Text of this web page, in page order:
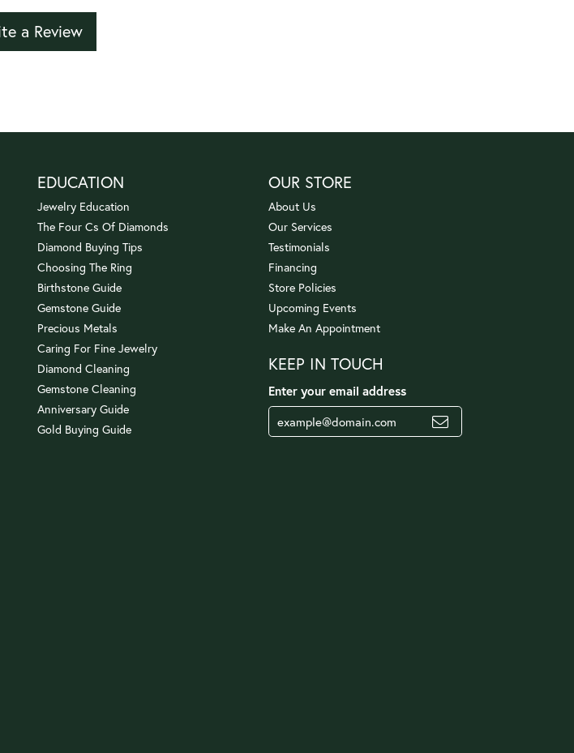
a Review
EDUCATION
Jewelry Education
The Four Cs Of Diamonds
Diamond Buying Tips
Choosing The Ring
Birthstone Guide
Gemstone Guide
Precious Metals
Caring For Fine Jewelry
Diamond Cleaning
Gemstone Cleaning
Anniversary Guide
Gold Buying Guide
OUR STORE
About Us
Our Services
Testimonials
Financing
Store Policies
Upcoming Events
Make An Appointment
KEEP IN TOUCH
Enter your email address